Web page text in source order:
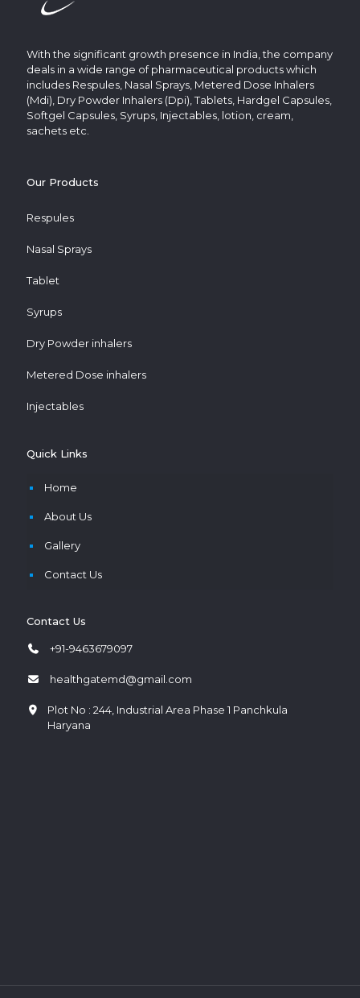
With the significant growth presence in India, the company
deals in a wide range of pharmaceutical products which
includes Respules, Nasal Sprays, Metered Dose Inhalers
(Mdi), Dry Powder Inhalers (Dpi), Tablets, Hardgel Capsules,
Softgel Capsules, Syrups, Injectables, lotion, cream,
sachets etc.
Our Products
Respules
Nasal Sprays
Tablet
Syrups
Dry Powder inhalers
Metered Dose inhalers
Injectables
Quick Links
Home
About Us
Gallery
Contact Us
Contact Us
+91-9463679097
healthgatemd@gmail.com
Plot No : 244, Industrial Area Phase 1 Panchkula
Haryana